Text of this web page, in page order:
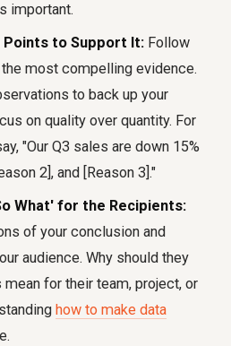
important.
Points to Support It: Follow
most compelling evidence.
to back up your
on quality over quantity. For
"Our Q3 sales are down 15%
2], and [Reason 3]."
What' for the Recipients:
of your conclusion and
audience. Why should they
for their team, project, or
how to make data